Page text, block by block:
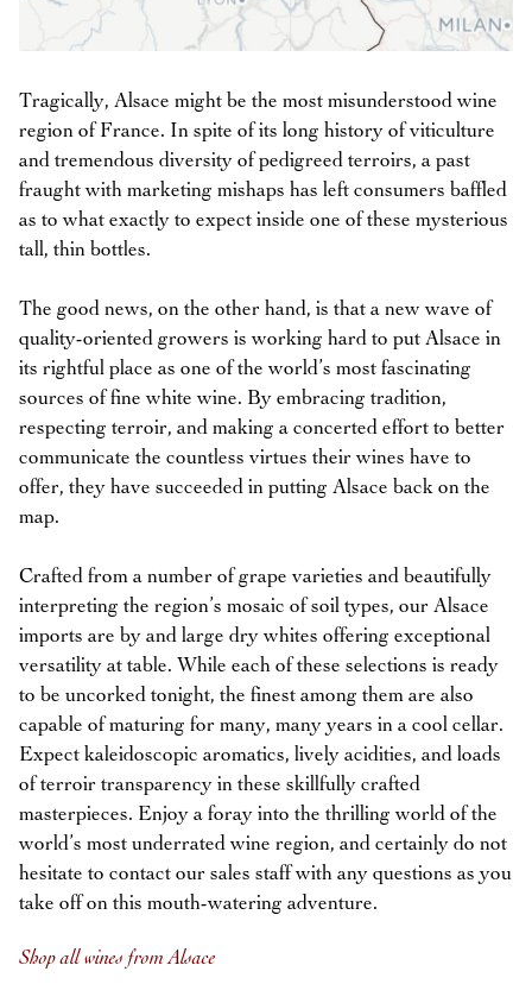
Tragically, Alsace might be the most misunderstood wine
region of France. In spite of its long history of viticulture
and tremendous diversity of pedigreed terroirs, a past
fraught with marketing mishaps has left consumers baffled
as to what exactly to expect inside one of these mysterious
tall, thin bottles.
The good news, on the other hand, is that a new wave of
quality-oriented growers is working hard to put Alsace in
its rightful place as one of the world’s most fascinating
sources of fine white wine. By embracing tradition,
respecting terroir, and making a concerted effort to better
communicate the countless virtues their wines have to
offer, they have succeeded in putting Alsace back on the
map.
Crafted from a number of grape varieties and beautifully
interpreting the region’s mosaic of soil types, our Alsace
imports are by and large dry whites offering exceptional
versatility at table. While each of these selections is ready
to be uncorked tonight, the finest among them are also
capable of maturing for many, many years in a cool cellar.
Expect kaleidoscopic aromatics, lively acidities, and loads
of terroir transparency in these skillfully crafted
masterpieces. Enjoy a foray into the thrilling world of the
world’s most underrated wine region, and certainly do not
hesitate to contact our sales staff with any questions as you
take off on this mouth-watering adventure.
Shop all wines from Alsace